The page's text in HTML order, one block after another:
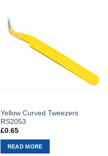
Yellow Curved Tweezers
RS2053
£0.65
READ MORE